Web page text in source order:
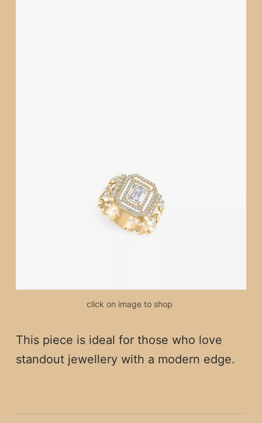
click on image to shop
This piece is ideal for those who love
standout jewellery with a modern edge.